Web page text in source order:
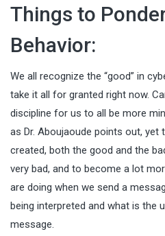
Things to
Behavior:
We all recognize the “good” in
take it all for granted right now.
discipline for us to all be more
as Dr. Aboujaoude points out, yet
created, both the good and the
very bad, and to become a lot
are doing when we send a
being interpreted and what is the
message.